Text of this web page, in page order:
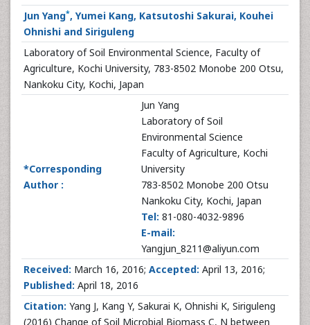
Jun Yang*, Yumei Kang, Katsutoshi Sakurai, Kouhei
Ohnishi and Siriguleng
Laboratory of Soil Environmental Science, Faculty of
Agriculture, Kochi University, 783-8502 Monobe 200 Otsu,
Nankoku City, Kochi, Japan
*Corresponding
Author :
Jun Yang
Laboratory of Soil
Environmental Science
Faculty of Agriculture, Kochi
University
783-8502 Monobe 200 Otsu
Nankoku City, Kochi, Japan
Tel: 81-080-4032-9896
E-mail:
Yangjun_8211@aliyun.com
Received: March 16, 2016; Accepted: April 13, 2016;
Published: April 18, 2016
Citation: Yang J, Kang Y, Sakurai K, Ohnishi K, Siriguleng
(2016) Change of Soil Microbial Biomass C, N between